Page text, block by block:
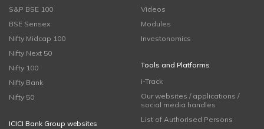
S&P BSE 100
BSE Sensex
Nifty Midcap 100
Nifty Next 50
Nifty 100
Nifty Bank
Nifty 50
ICICI Bank Group websites
Videos
Modules
Investonomics
Tools and Platforms
i-Track
Our websites / applications /
social media handles
List of Authorised Persons